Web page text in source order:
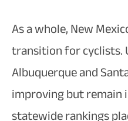
As a whole, New
transition for cyclists.
Albuquerque and
improving but remain
statewide rankings